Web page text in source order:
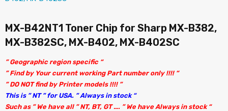
MX-B42NT1 Toner Chip for Sharp MX-B382,
MX-B382SC, MX-B402, MX-B402SC
” Geographic region specific “
” Find by Your current working Part number only !!!! “
” DO NOT find by Printer models !!!! ”
This is ” NT ” for USA. ” Always in stock “
Such as ” We have all ” NT, BT, GT …. ” We have Always in stock “